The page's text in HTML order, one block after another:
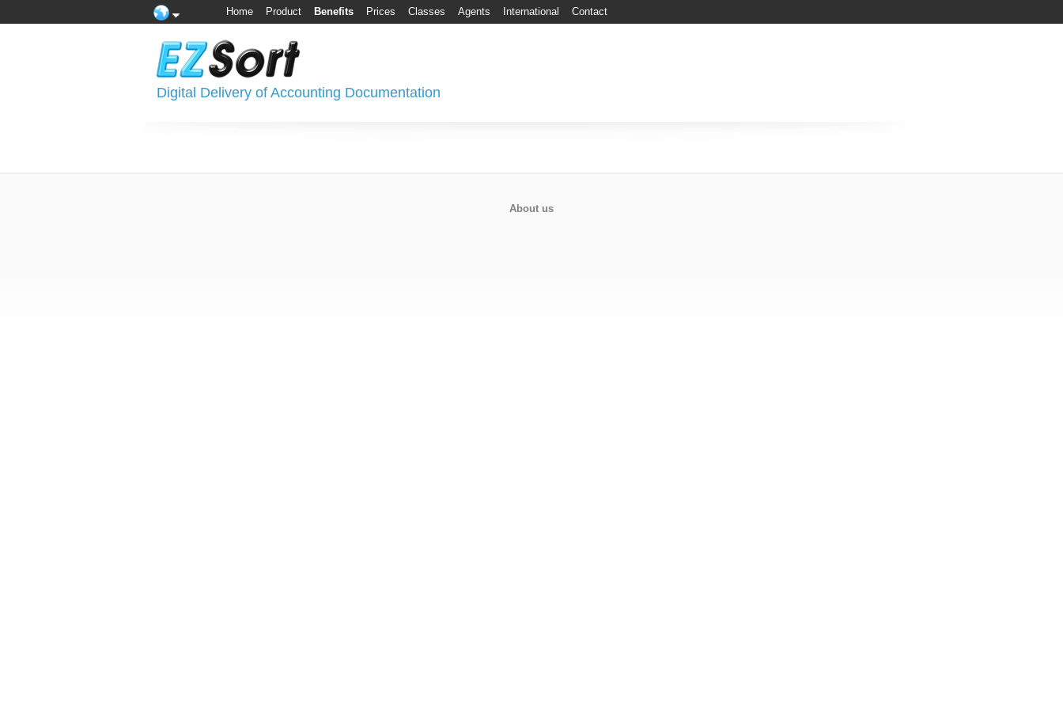
Home Product Benefits Prices Classes Agents International Contact
Digital Delivery of Accounting Documentation
About us